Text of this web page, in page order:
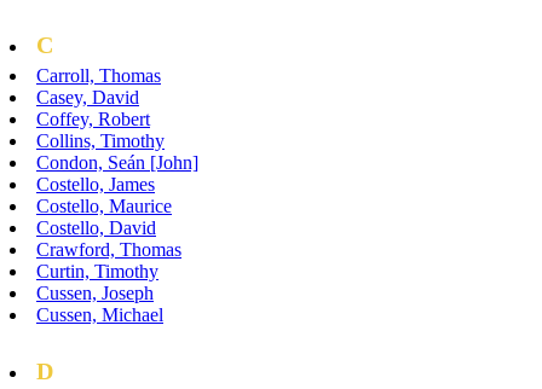
C
Carroll, Thomas
Casey, David
Coffey, Robert
Collins, Timothy
Condon, Seán [John]
Costello, James
Costello, Maurice
Costello, David
Crawford, Thomas
Curtin, Timothy
Cussen, Joseph
Cussen, Michael
D